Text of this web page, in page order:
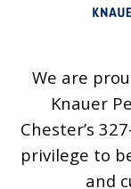
We are
Knauer
Chester’s
privilege to
and